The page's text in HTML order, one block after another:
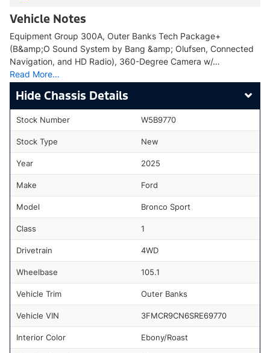
Vehicle Notes
Equipment Group 300A, Outer Banks Tech Package+
(B&amp;O Sound System by Bang &amp; Olufsen, Connected
Navigation, and HD Radio), 360-Degree Camera w/…
Read More…
Chassis Details
Stock Number W5B9770
Stock Type New
Year 2025
Make Ford
Model Bronco Sport
Class 1
Drivetrain 4WD
Wheelbase 105.1
Vehicle Trim Outer Banks
Vehicle VIN 3FMCR9CN6SRE69770
Interior Color Ebony/Roast